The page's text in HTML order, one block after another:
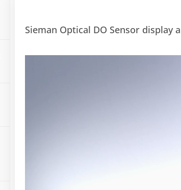
Sieman Optical DO Sensor display